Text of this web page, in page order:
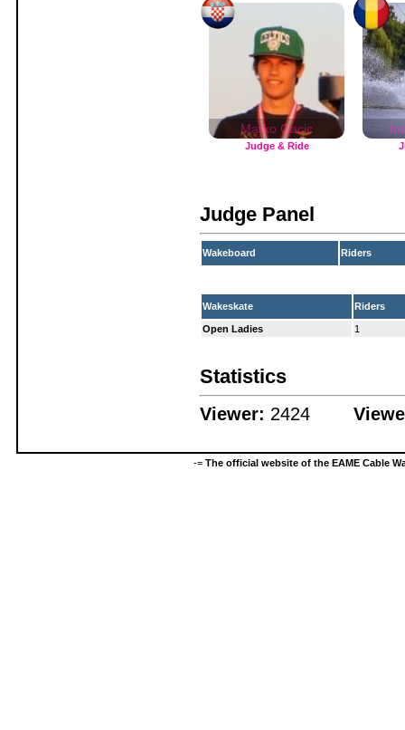
Judge & Ride
Marko Gacic
Judge Panel
Wakeboard Riders
Wakeskate Riders
Open Ladies 1
Statistics
Viewer: 2424
-= The official website of the EAME Cable